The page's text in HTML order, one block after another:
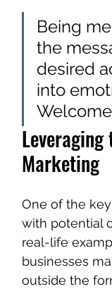
Being
the
desired
into
Marketing
One of the
with potential
real-life
businesses
outside the